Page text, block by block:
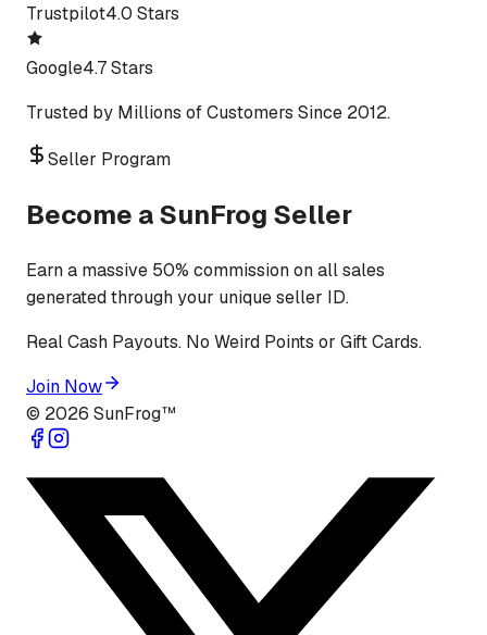
Trustpilot4.0 Stars
Google4.7 Stars
Trusted by Millions of Customers Since 2012.
Seller Program
Become a SunFrog Seller
Earn a massive 50% commission on all sales
generated through your unique seller ID.
Real Cash Payouts. No Weird Points or Gift Cards.
Join Now
© 2026 SunFrog™